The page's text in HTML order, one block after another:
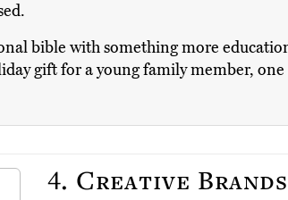
bible with something more
gift for a young family member, one
4. Creative Brands